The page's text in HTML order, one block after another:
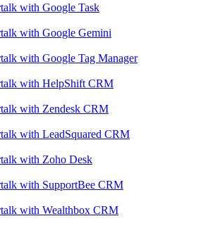
with Google Task
with Google Gemini
with Google Tag Manager
with HelpShift CRM
with Zendesk CRM
with LeadSquared CRM
with Zoho Desk
with SupportBee CRM
with Wealthbox CRM